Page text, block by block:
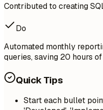
Contributed to creating
Do
Automated monthly
queries, saving 20 hours
Quick Tips
Start each bullet